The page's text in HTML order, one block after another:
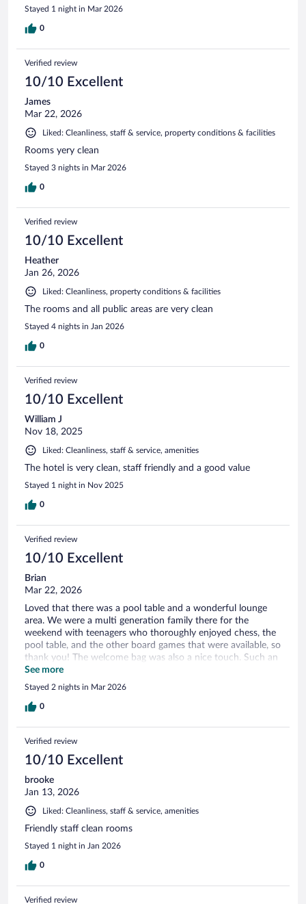
Stayed 1 night in Mar 2026
0
Verified review
10/10 Excellent
James
Mar 22, 2026
Liked: Cleanliness, staff & service, property conditions & facilities
Rooms yery clean
Stayed 3 nights in Mar 2026
0
Verified review
10/10 Excellent
Heather
Jan 26, 2026
Liked: Cleanliness, property conditions & facilities
The rooms and all public areas are very clean
Stayed 4 nights in Jan 2026
0
Verified review
10/10 Excellent
William J
Nov 18, 2025
Liked: Cleanliness, staff & service, amenities
The hotel is very clean, staff friendly and a good value
Stayed 1 night in Nov 2025
0
Verified review
10/10 Excellent
Brian
Mar 22, 2026
Loved that there was a pool table and a wonderful lounge
area. We were a multi generation family there for the
weekend with teenagers who thoroughly enjoyed chess, the
pool table, and the other board games that were available, so
thank you! The welcome bag was also a nice touch. Such an
awesome, relaxing environment. Great hotel. Thank you,
thank you!
See more
Stayed 2 nights in Mar 2026
0
Verified review
10/10 Excellent
brooke
Jan 13, 2026
Liked: Cleanliness, staff & service, amenities
Friendly staff clean rooms
Stayed 1 night in Jan 2026
0
Verified review